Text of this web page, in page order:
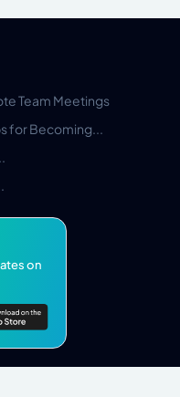
Team Meetings
for Becoming...
on